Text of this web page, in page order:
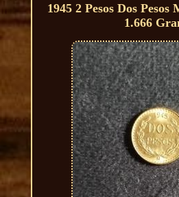
1945 2 Pesos Dos
1.666